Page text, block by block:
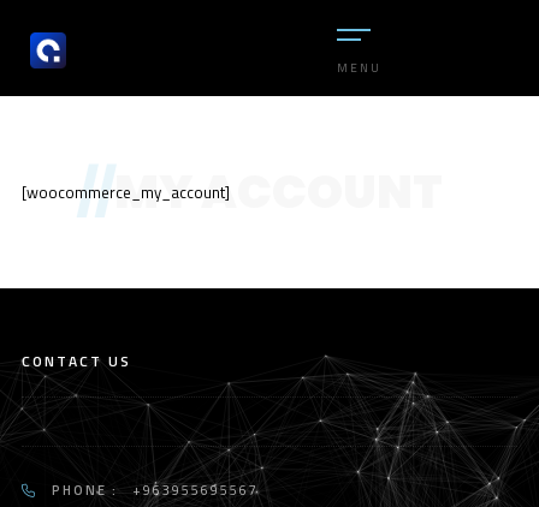
MENU
//MY ACCOUNT
[woocommerce_my_account]
CONTACT US
PHONE :
+963955695567